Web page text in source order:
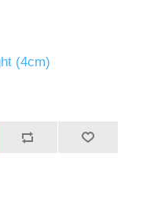
(4cm)